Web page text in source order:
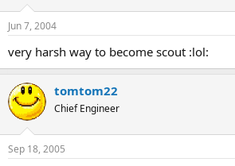
Jun 7, 2004
very harsh way to become scout :lol:
tomtom22
Chief Engineer
Sep 18, 2005